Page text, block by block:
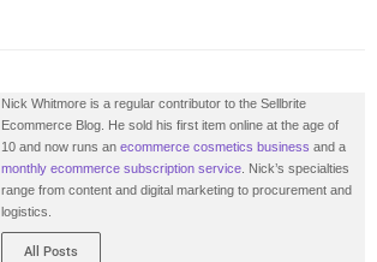
Nick Whitmore is a regular contributor to the Sellbrite
Ecommerce Blog. He sold his first item online at the age of
10 and now runs an ecommerce cosmetics business and a
monthly ecommerce subscription service . Nick’s specialties
range from content and digital marketing to procurement and
logistics.
All Posts